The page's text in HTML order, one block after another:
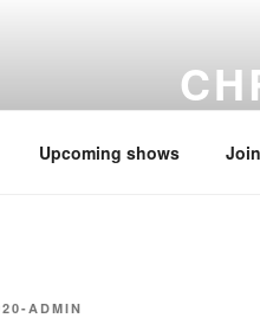
Upcoming shows
ADMIN